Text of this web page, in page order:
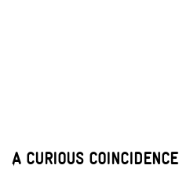
A CURIOUS COINCIDENCE